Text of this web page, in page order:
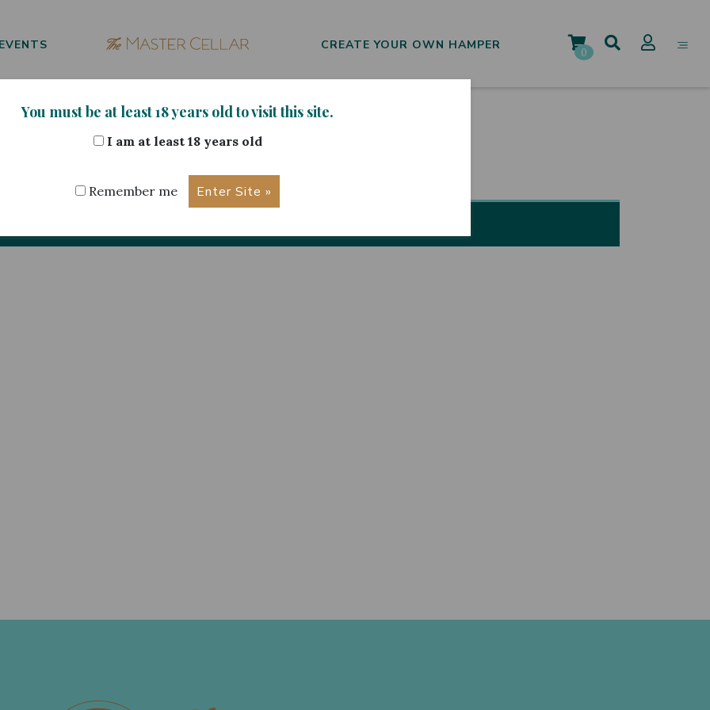
EVENTS CREATE YOUR OWN HAMPER 0
You must be at least 18 years old to visit this site.
I am at least 18 years old
Remember me